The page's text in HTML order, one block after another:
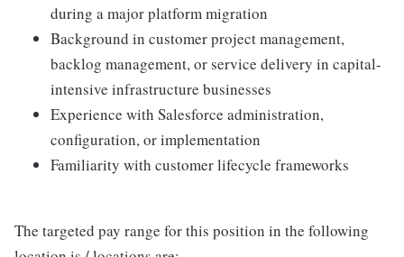
during a major platform migration
Background in customer project management,
backlog management, or service delivery in capital-
intensive infrastructure businesses
Experience with Salesforce administration,
configuration, or implementation
Familiarity with customer lifecycle frameworks
The targeted pay range for this position in the following